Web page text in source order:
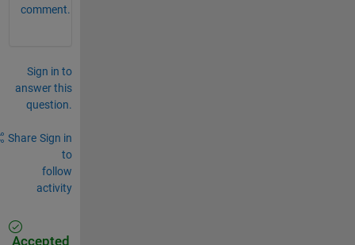
comment.
Sign in to
answer this
question.
Share Sign in
to
follow
activity
Accepted